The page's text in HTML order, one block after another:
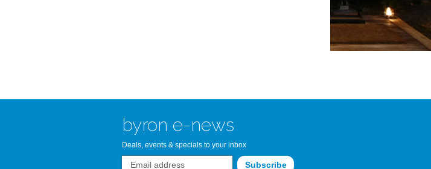
byron e-news
Deals, events & specials to your inbox